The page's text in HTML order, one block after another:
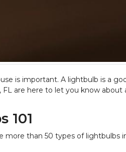
is important. A lightbulb is a
FL are here to let you know
101
than 50 types of lightbulbs